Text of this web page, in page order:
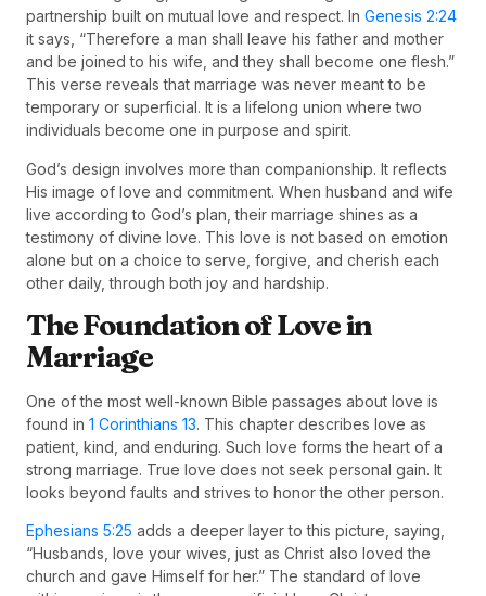
partnership built on mutual love and respect. In Genesis 2:24
it says, “Therefore a man shall leave his father and mother
and be joined to his wife, and they shall become one flesh.”
This verse reveals that marriage was never meant to be
temporary or superficial. It is a lifelong union where two
individuals become one in purpose and spirit.
God’s design involves more than companionship. It reflects
His image of love and commitment. When husband and wife
live according to God’s plan, their marriage shines as a
testimony of divine love. This love is not based on emotion
alone but on a choice to serve, forgive, and cherish each
other daily, through both joy and hardship.
The Foundation of Love in
Marriage
One of the most well-known Bible passages about love is
found in 1 Corinthians 13. This chapter describes love as
patient, kind, and enduring. Such love forms the heart of a
strong marriage. True love does not seek personal gain. It
looks beyond faults and strives to honor the other person.
Ephesians 5:25 adds a deeper layer to this picture, saying,
“Husbands, love your wives, just as Christ also loved the
church and gave Himself for her.” The standard of love